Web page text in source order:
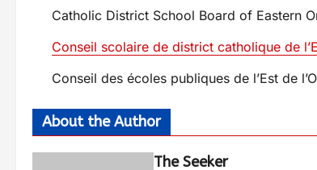
Catholic District School Board of Eastern
Conseil scolaire de district catholique de
Conseil des écoles publiques de l’Est de
About the Author
The Seeker